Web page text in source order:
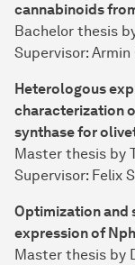
cannabinoids
Bachelor thesis
Supervisor:
Heterologous
characterization
synthase for
Master thesis by
Supervisor: Felix
Optimization and
expression of
Master thesis by